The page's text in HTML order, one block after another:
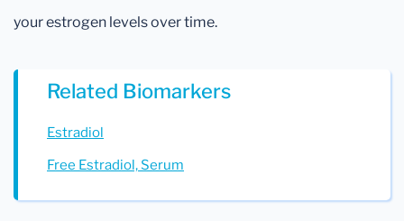
your estrogen levels over time.
Related Biomarkers
Estradiol
Free Estradiol, Serum